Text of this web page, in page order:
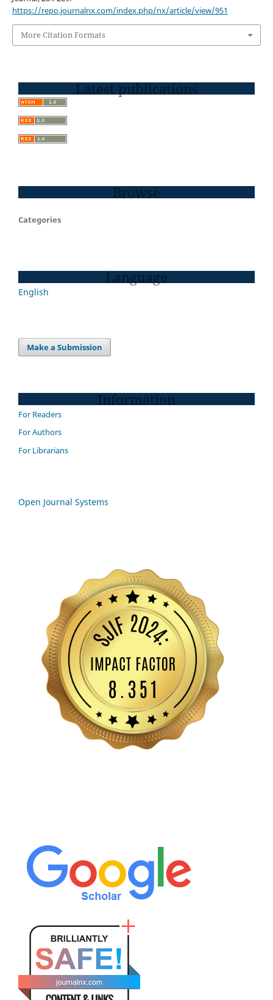
https://repo.journalnx.com/index.php/nx/article/view/951
More Citation Formats
Latest publications
Browse
Categories
Language
English
Make a Submission
Information
For Readers
For Authors
For Librarians
Open Journal Systems